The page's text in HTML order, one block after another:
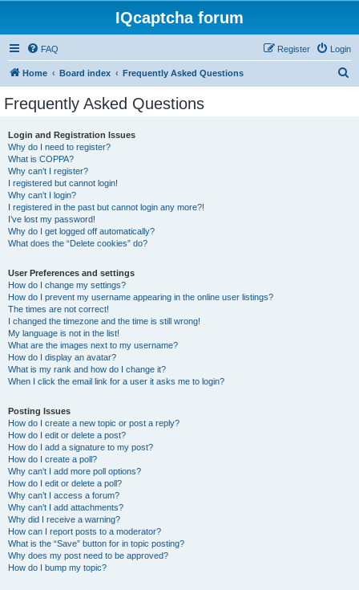
IQcaptcha forum
FAQ Login
Register
Home Board index Frequently Asked Questions
Frequently Asked Questions
Login and Registration Issues
Why do I need to register?
What is COPPA?
Why can’t I register?
I registered but cannot login!
Why can’t I login?
I registered in the past but cannot login any more?!
I’ve lost my password!
Why do I get logged off automatically?
What does the “Delete cookies” do?
User Preferences and settings
How do I change my settings?
How do I prevent my username appearing in the online user listings?
The times are not correct!
I changed the timezone and the time is still wrong!
My language is not in the list!
What are the images next to my username?
How do I display an avatar?
What is my rank and how do I change it?
When I click the email link for a user it asks me to login?
Posting Issues
How do I create a new topic or post a reply?
How do I edit or delete a post?
How do I add a signature to my post?
How do I create a poll?
Why can’t I add more poll options?
How do I edit or delete a poll?
Why can’t I access a forum?
Why can’t I add attachments?
Why did I receive a warning?
How can I report posts to a moderator?
What is the “Save” button for in topic posting?
Why does my post need to be approved?
How do I bump my topic?